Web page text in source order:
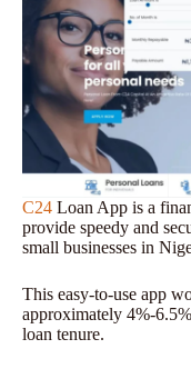
C24 Loan App is a
provide speedy and
small businesses in
This easy-to-use app
approximately 4%-
loan tenure.